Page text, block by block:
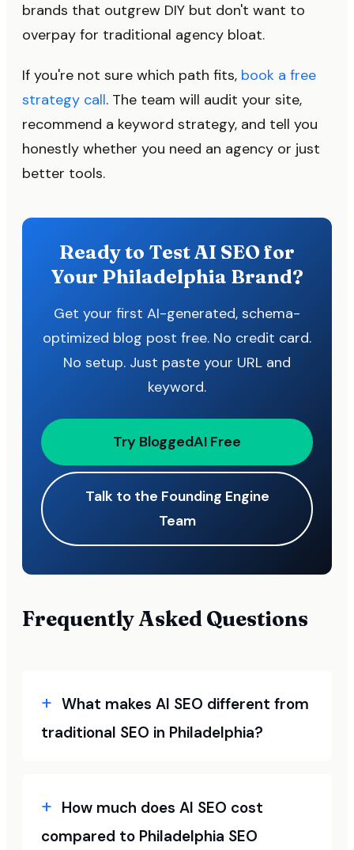
brands that outgrew DIY but don't want to
overpay for traditional agency bloat.
If you're not sure which path fits, book a free
strategy call. The team will audit your site,
recommend a keyword strategy, and tell you
honestly whether you need an agency or just
better tools.
Ready to Test AI SEO for
Your Philadelphia Brand?
Get your first AI-generated, schema-
optimized blog post free. No credit card.
No setup. Just paste your URL and
keyword.
Try BloggedAI Free
Talk to the Founding Engine
Team
Frequently Asked Questions
What makes AI SEO different from
traditional SEO in Philadelphia?
How much does AI SEO cost
compared to Philadelphia SEO